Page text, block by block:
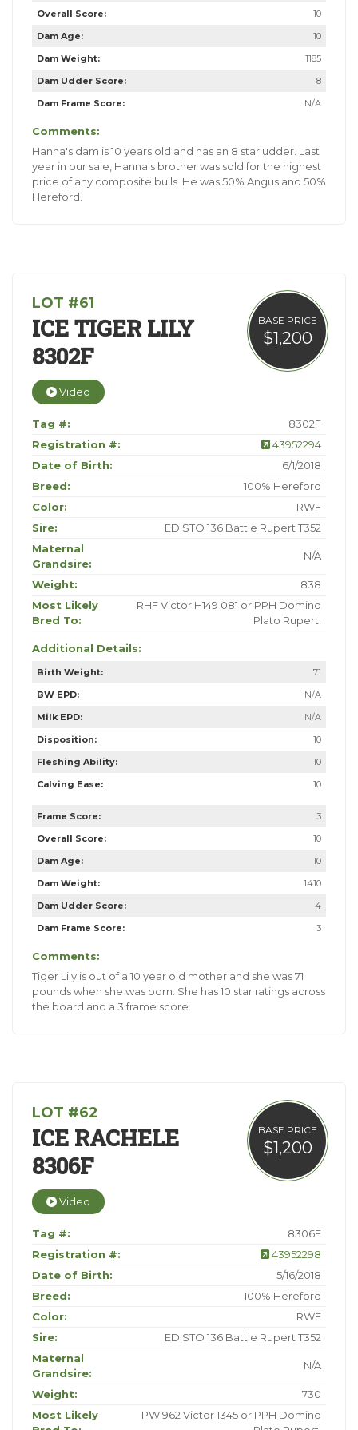
Overall Score:
10
Dam Age:
10
Dam Weight:
1185
Dam Udder Score:
8
Dam Frame Score:
N/A
Comments:
Hanna's dam is 10 years old and has an 8 star udder. Last
year in our sale, Hanna's brother was sold for the highest
price of any composite bulls. He was 50% Angus and 50%
Hereford.
BASE PRICE
$1,200
LOT #61
ICE TIGER LILY
8302F
Video
Tag #:
8302F
Registration #:
43952294
Date of Birth:
6/1/2018
Breed:
100% Hereford
Color:
RWF
Sire:
EDISTO 136 Battle Rupert T352
Maternal
Grandsire:
N/A
Weight:
838
Most Likely
Bred To:
RHF Victor H149 081 or PPH Domino
Plato Rupert.
Additional Details:
Birth Weight:
71
BW EPD:
N/A
Milk EPD:
N/A
Disposition:
10
Fleshing Ability:
10
Calving Ease:
10
Frame Score:
3
Overall Score:
10
Dam Age:
10
Dam Weight:
1410
Dam Udder Score:
4
Dam Frame Score:
3
Comments:
Tiger Lily is out of a 10 year old mother and she was 71
pounds when she was born. She has 10 star ratings across
the board and a 3 frame score.
BASE PRICE
$1,200
LOT #62
ICE RACHELE
8306F
Video
Tag #:
8306F
Registration #:
43952298
Date of Birth:
5/16/2018
Breed:
100% Hereford
Color:
RWF
Sire:
EDISTO 136 Battle Rupert T352
Maternal
Grandsire:
N/A
Weight:
730
Most Likely
PW 962 Victor 1345 or PPH Domino